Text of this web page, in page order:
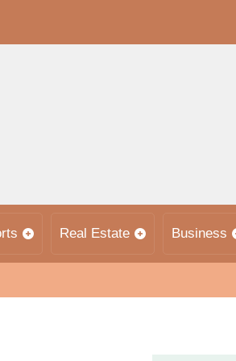
Real Estate Business